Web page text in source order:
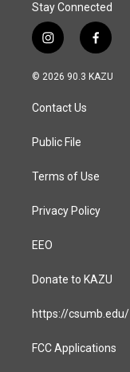
Stay Connected
i
n
s
a
g
a
f
a
c
© 2026 90.3 KAZU
Contact Us
Public File
Terms of Use
Privacy Policy
EEO
Donate to KAZU
https://csumb.edu/
FCC Applications